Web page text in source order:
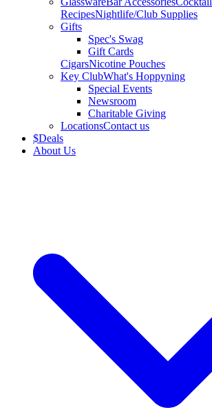
RecipesNightlife/Club Supplies
Gifts
Spec's Swag
Gift Cards
CigarsNicotine Pouches
Key ClubWhat's Hoppyning
Special Events
Newsroom
Charitable Giving
LocationsContact us
$Deals
About Us